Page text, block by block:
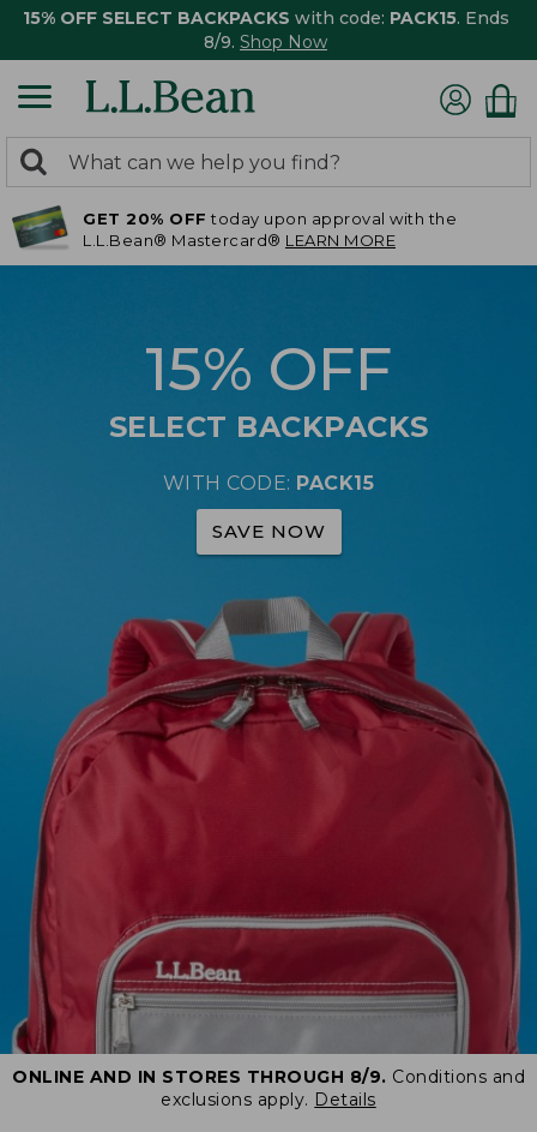
15% OFF SELECT BACKPACKS with code: PACK15. Ends
8/9. Shop Now
search
returned.
Search:
GET 20% OFF today upon approval with the
L.L.Bean® Mastercard® LEARN MORE
15% OFF
SELECT BACKPACKS
WITH CODE: PACK15
SAVE NOW
ONLINE AND IN STORES THROUGH 8/9. Conditions and
exclusions apply. Details